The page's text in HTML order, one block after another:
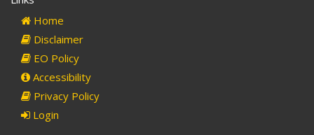
Home
Disclaimer
EO Policy
Accessibility
Privacy Policy
Login